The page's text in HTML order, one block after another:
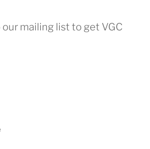
mailing list to get VGC